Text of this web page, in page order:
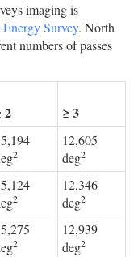
imaging is
Survey. North
numbers of passes
2 ≥ 3
2
12,605
deg2
2
12,346
deg2
2
12,939
deg2